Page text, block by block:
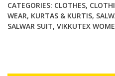
CATEGORIES: CLOTHES,
WEAR, KURTAS & KURTIS,
SALWAR SUIT, VIKKUTEX